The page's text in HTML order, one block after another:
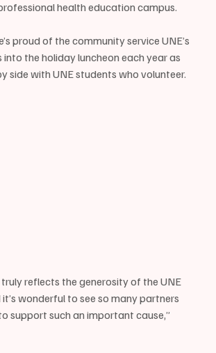
health education campus.
proud of the community service UNE’s
the holiday luncheon each year as
side with UNE students who volunteer.
reflects the generosity of the UNE
wonderful to see so many partners
support such an important cause,”